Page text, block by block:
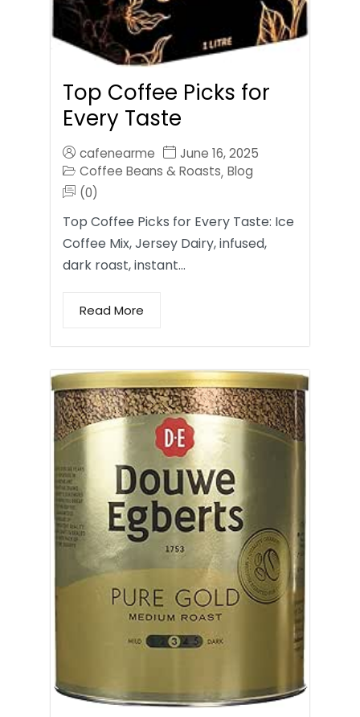
Top Coffee Picks for
Every Taste
cafenearme
June 16, 2025
Coffee Beans & Roasts, Blog
(0)
Top Coffee Picks for Every Taste: Ice
Coffee Mix, Jersey Dairy, infused,
dark roast, instant…
Read More